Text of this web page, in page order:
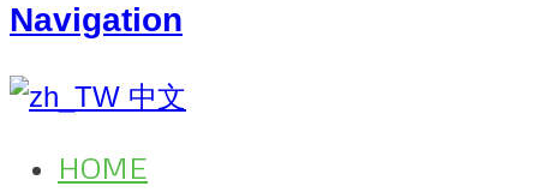
Navigation
中文
HOME